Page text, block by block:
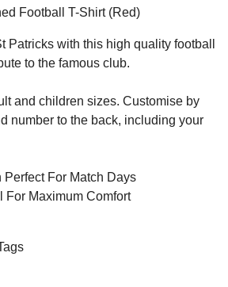
Football T-Shirt (Red)
Patricks with this high quality football
to the famous club.
and children sizes. Customise by
number to the back, including your
For Match Days
For Maximum Comfort